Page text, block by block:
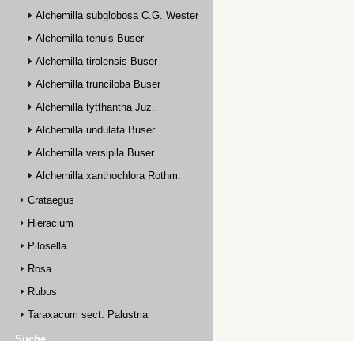
Alchemilla subglobosa C.G. Westerlund
Alchemilla tenuis Buser
Alchemilla tirolensis Buser
Alchemilla trunciloba Buser
Alchemilla tytthantha Juz.
Alchemilla undulata Buser
Alchemilla versipila Buser
Alchemilla xanthochlora Rothm.
Crataegus
Hieracium
Pilosella
Rosa
Rubus
Taraxacum sect. Palustria